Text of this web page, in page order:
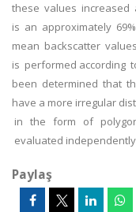
these values increased
is an approximately
mean backscatter
is performed
been determined that
have a more irregular
in the form of
evaluated
Paylaş